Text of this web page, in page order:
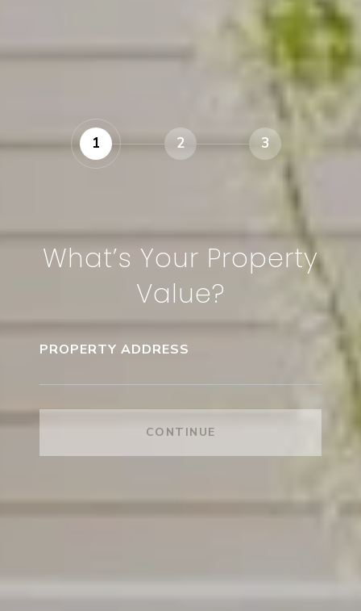
1 2 3
What’s Your Property
Value?
PROPERTY ADDRESS
CONTINUE